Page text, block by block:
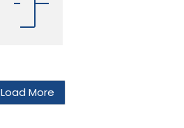
Load More